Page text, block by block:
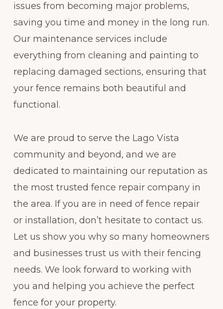
issues from becoming major problems,
saving you time and money in the long run.
Our maintenance services include
everything from cleaning and painting to
replacing damaged sections, ensuring that
your fence remains both beautiful and
functional.
We are proud to serve the Lago Vista
community and beyond, and we are
dedicated to maintaining our reputation as
the most trusted fence repair company in
the area. If you are in need of fence repair
or installation, don’t hesitate to contact us.
Let us show you why so many homeowners
and businesses trust us with their fencing
needs. We look forward to working with
you and helping you achieve the perfect
fence for your property.